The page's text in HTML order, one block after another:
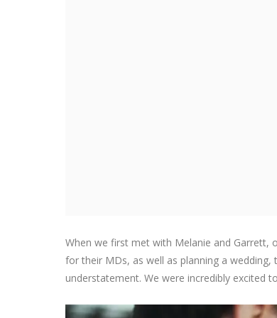
When we first met with Melanie and Garrett,
for their MDs, as well as planning a
understatement. We were incredibly excited